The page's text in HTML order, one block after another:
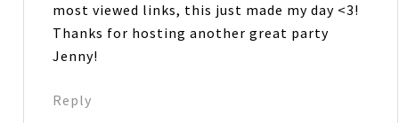
most viewed links, this just made my day <3!
Thanks for hosting another great party
Jenny!
Reply